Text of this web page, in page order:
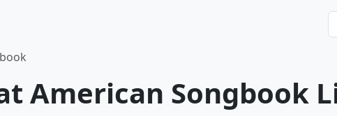
American Songbook